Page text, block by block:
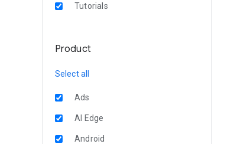
Tutorials
Product
Select all
Ads
AI Edge
Android